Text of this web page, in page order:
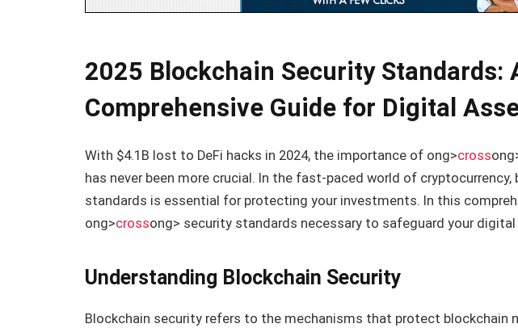
2025 Blockchain Security Standards:
Comprehensive Guide for Digital
With $4.1B lost to DeFi hacks in 2024, the importance of ong>cross
has never been more crucial. In the fast-paced world of
standards is essential for protecting your investments. In this
ong>crossong> security standards necessary to safeguard your
Understanding Blockchain Security
Blockchain security refers to the mechanisms that protect blockchain